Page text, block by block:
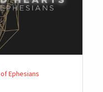
Ephesians